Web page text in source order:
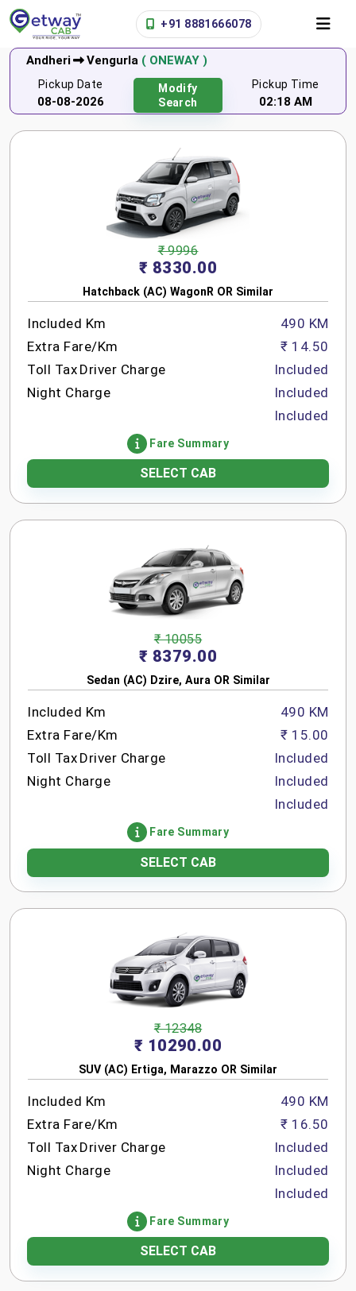
+91 8881666078
Andheri Vengurla ( ONEWAY )
Pickup Date
08-08-2026
Modify
Search
Pickup Time
02:18 AM
₹ 9996
₹ 8330.00
Hatchback (AC) WagonR OR Similar
Included Km
Extra Fare/Km
Toll Tax Driver Charge
Night Charge
490 KM
₹ 14.50
Included
Included
Included
Fare Summary
SELECT CAB
₹ 10055
₹ 8379.00
Sedan (AC) Dzire, Aura OR Similar
Included Km
Extra Fare/Km
Toll Tax Driver Charge
Night Charge
490 KM
₹ 15.00
Included
Included
Included
Fare Summary
SELECT CAB
₹ 12348
₹ 10290.00
SUV (AC) Ertiga, Marazzo OR Similar
Included Km
Extra Fare/Km
Toll Tax Driver Charge
Night Charge
490 KM
₹ 16.50
Included
Included
Included
Fare Summary
SELECT CAB